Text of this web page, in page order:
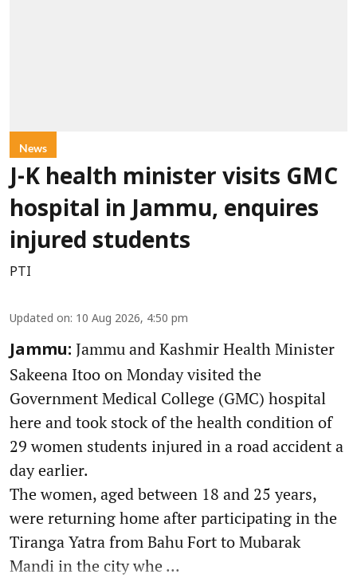
News
J-K health minister visits GMC
hospital in Jammu, enquires
injured students
PTI
Updated on: 10 Aug 2026, 4:50 pm
Jammu: Jammu and Kashmir Health Minister
Sakeena Itoo on Monday visited the
Government Medical College (GMC) hospital
here and took stock of the health condition of
29 women students injured in a road accident a
day earlier.
The women, aged between 18 and 25 years,
were returning home after participating in the
Tiranga Yatra from Bahu Fort to Mubarak
Mandi in the city whe ...